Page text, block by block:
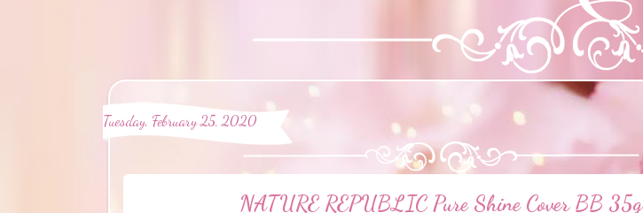
Tuesday, February 25, 2020
NATURE REPUBLIC Pure Shine Cover BB 35g